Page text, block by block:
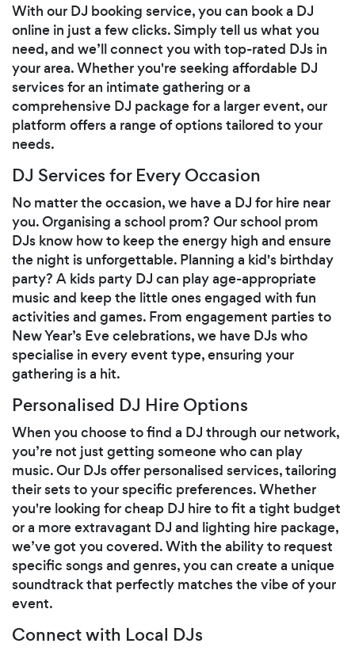
With our DJ booking service, you can book a DJ
online in just a few clicks. Simply tell us what you
need, and we’ll connect you with top-rated DJs in
your area. Whether you're seeking affordable DJ
services for an intimate gathering or a
comprehensive DJ package for a larger event, our
platform offers a range of options tailored to your
needs.
DJ Services for Every Occasion
No matter the occasion, we have a DJ for hire near
you. Organising a school prom? Our school prom
DJs know how to keep the energy high and ensure
the night is unforgettable. Planning a kid's birthday
party? A kids party DJ can play age-appropriate
music and keep the little ones engaged with fun
activities and games. From engagement parties to
New Year’s Eve celebrations, we have DJs who
specialise in every event type, ensuring your
gathering is a hit.
Personalised DJ Hire Options
When you choose to find a DJ through our network,
you’re not just getting someone who can play
music. Our DJs offer personalised services, tailoring
their sets to your specific preferences. Whether
you're looking for cheap DJ hire to fit a tight budget
or a more extravagant DJ and lighting hire package,
we’ve got you covered. With the ability to request
specific songs and genres, you can create a unique
soundtrack that perfectly matches the vibe of your
event.
Connect with Local DJs